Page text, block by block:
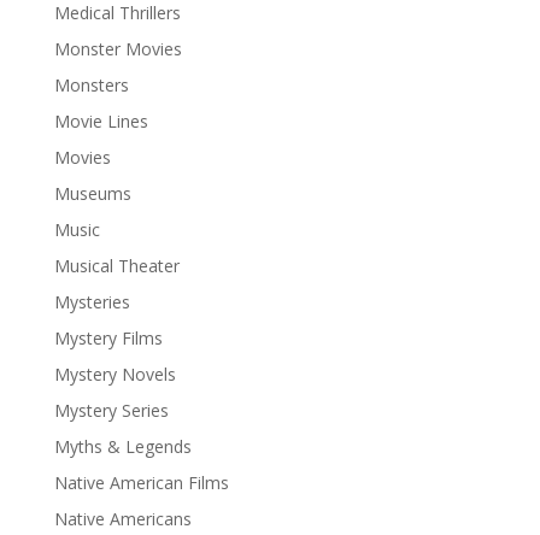
Medical Thrillers
Monster Movies
Monsters
Movie Lines
Movies
Museums
Music
Musical Theater
Mysteries
Mystery Films
Mystery Novels
Mystery Series
Myths & Legends
Native American Films
Native Americans